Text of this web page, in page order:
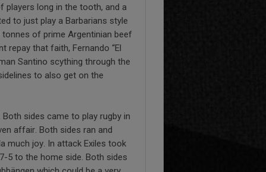
players long in the tooth, and a
to just play a Barbarians style
of prime Argentinian beef
repay that faith, Fernando “El
Santino scything through the
to also get on the
sides came to play rugby in
affair. Both sides ran and
much joy. In attack Exiles took
5 to the home side. Both sides